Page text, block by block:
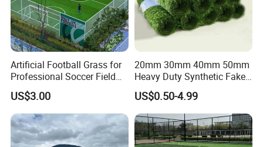
Artificial Football Grass for
Professional Soccer Field
Construction Sports Filling
Grass
US$3.00
20mm 30mm 40mm 50mm
Heavy Duty Synthetic Fake
Turf Commercial Landscape
High Quality Leisure
Premium Garden Artificial
Grass
US$0.50-4.99